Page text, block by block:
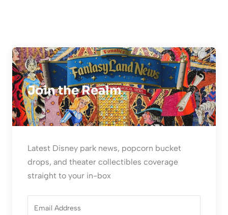
Join the Realm
Latest Disney park news, popcorn bucket
drops, and theater collectibles coverage
straight to your in-box